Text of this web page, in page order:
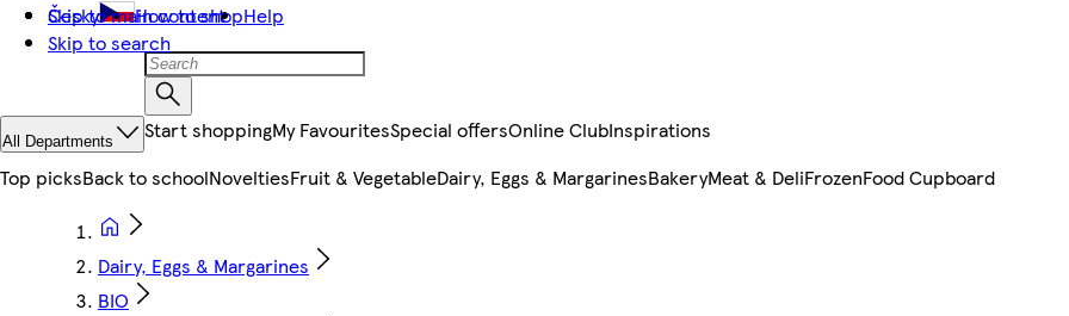
Skip to main content
Skip to search
Česky How to shopHelp
All Departments Start shoppingMy FavouritesSpecial offersOnline ClubInspirations
Top picksBack to schoolNoveltiesFruit & VegetableDairy, Eggs & MargarinesBakeryMeat & DeliFrozenFood Cupboard
Dairy, Eggs & Margarines
BIO